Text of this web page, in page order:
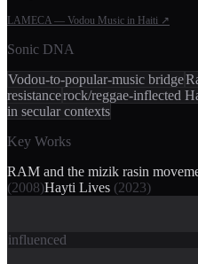
LAMECA — Vodou Music in Haiti ↗
Sonic DNA
Vodou-to-popular-music bridge
resistancerock/reggae-inflected
in secular contexts
Key Works
RAM and the mizik rasin
(2008)Hayti Lives (2023)
influenced